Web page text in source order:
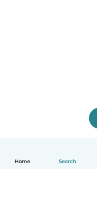
Home Search